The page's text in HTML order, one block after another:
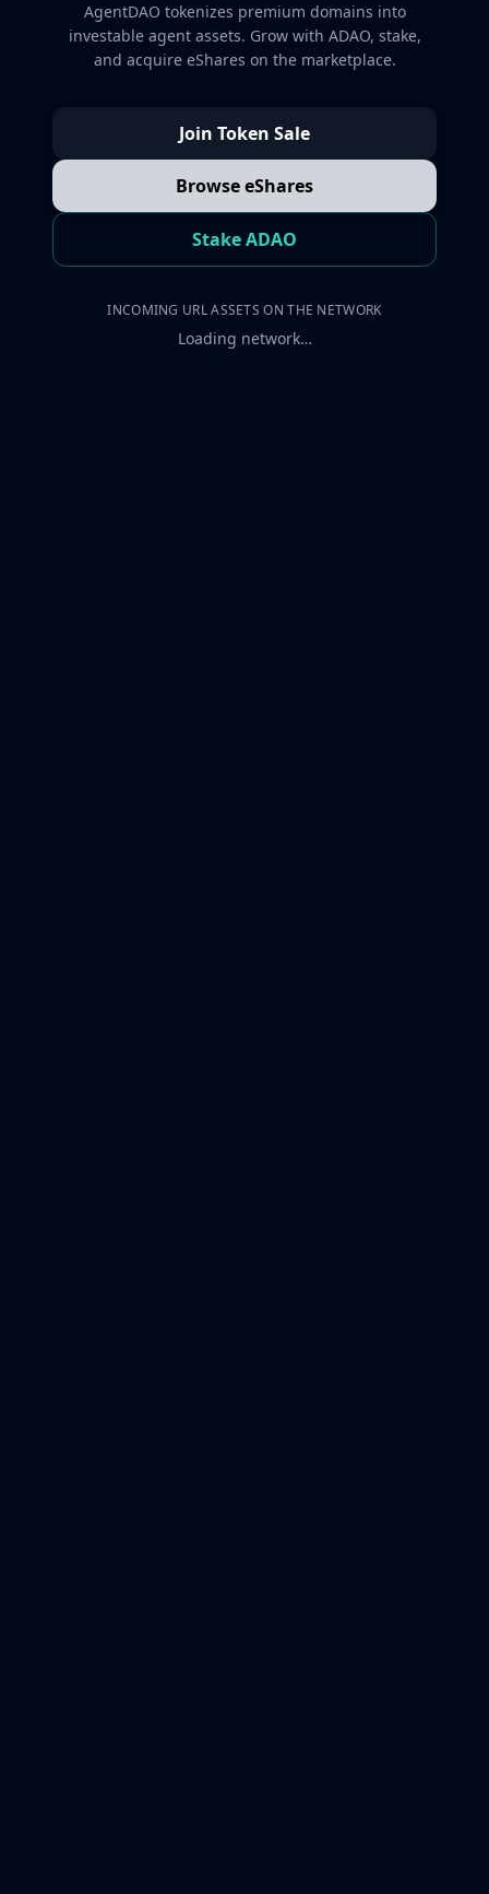
AgentDAO tokenizes premium domains into
investable agent assets. Grow with ADAO, stake,
and acquire eShares on the marketplace.
Join Token Sale
Browse eShares
Stake ADAO
INCOMING URL ASSETS ON THE NETWORK
Loading network…